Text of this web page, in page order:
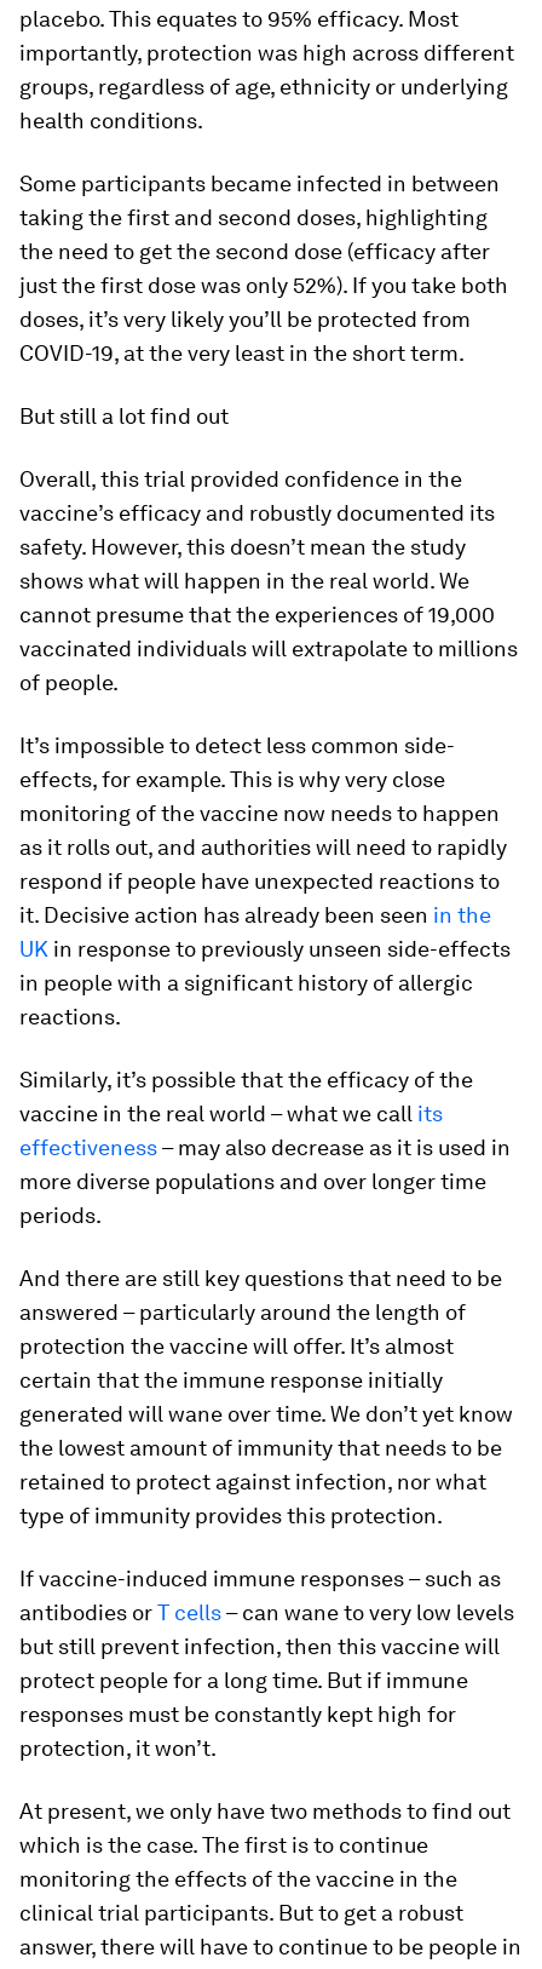
placebo. This equates to 95% efficacy. Most
importantly, protection was high across different
groups, regardless of age, ethnicity or underlying
health conditions.
Some participants became infected in between
taking the first and second doses, highlighting
the need to get the second dose (efficacy after
just the first dose was only 52%). If you take both
doses, it’s very likely you’ll be protected from
COVID-19, at the very least in the short term.
But still a lot find out
Overall, this trial provided confidence in the
vaccine’s efficacy and robustly documented its
safety. However, this doesn’t mean the study
shows what will happen in the real world. We
cannot presume that the experiences of 19,000
vaccinated individuals will extrapolate to millions
of people.
It’s impossible to detect less common side-
effects, for example. This is why very close
monitoring of the vaccine now needs to happen
as it rolls out, and authorities will need to rapidly
respond if people have unexpected reactions to
it. Decisive action has already been seen in the
UK in response to previously unseen side-effects
in people with a significant history of allergic
reactions.
Similarly, it’s possible that the efficacy of the
vaccine in the real world – what we call its
effectiveness– may also decrease as it is used in
more diverse populations and over longer time
periods.
And there are still key questions that need to be
answered – particularly around the length of
protection the vaccine will offer. It’s almost
certain that the immune response initially
generated will wane over time. We don’t yet know
the lowest amount of immunity that needs to be
retained to protect against infection, nor what
type of immunity provides this protection.
If vaccine-induced immune responses – such as
antibodies orT cells– can wane to very low levels
but still prevent infection, then this vaccine will
protect people for a long time. But if immune
responses must be constantly kept high for
protection, it won’t.
At present, we only have two methods to find out
which is the case. The first is to continue
monitoring the effects of the vaccine in the
clinical trial participants. But to get a robust
answer, there will have to continue to be people in